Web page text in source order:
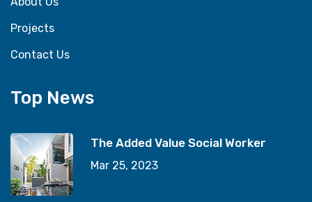
Projects
Contact Us
Top News
The Added Value Social Worker
Mar 25, 2023